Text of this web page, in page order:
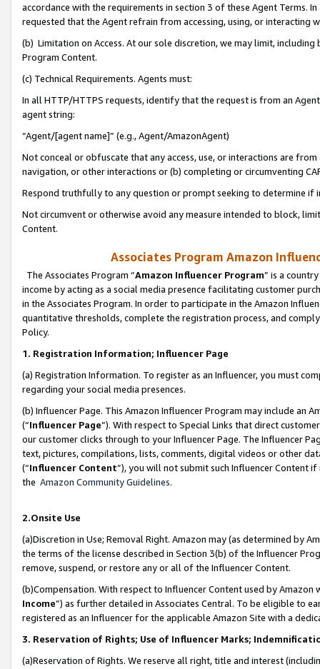
accordance with the requirements in section 3 of these Agent Terms.
requested that the Agent refrain from accessing, using, or interacting
(b) Limitation on Access. At our sole discretion, we may limit,
Program Content.
(c) Technical Requirements. Agents must:
In all HTTP/HTTPS requests, identify that the request is from an
agent string:
“Agent/[agent name]” (e.g., Agent/AmazonAgent)
Not conceal or obfuscate that any access, use, or interactions are
navigation, or other interactions or (b) completing or circumventing
Respond truthfully to any question or prompt seeking to determine if
Not circumvent or otherwise avoid any measure intended to block,
Content.
Associates Program Amazon
The Associates Program “Amazon Influencer Program” is a
income by acting as a social media presence facilitating customer
in the Associates Program. In order to participate in the Amazon
quantitative thresholds, complete the registration process, and
Policy.
1. Registration Information; Influencer Page
(a) Registration Information. To register as an Influencer, you must
regarding your social media presences.
(b) Influencer Page. This Amazon Influencer Program may include an
(“Influencer Page”). With respect to Special Links that direct
our customer clicks through to your Influencer Page. The Influencer
text, pictures, compilations, lists, comments, digital videos or other
(“Influencer Content”), you will not submit such Influencer Content
the Amazon Community Guidelines.
2.Onsite Use
(a)Discretion in Use; Removal Right. Amazon may (as determined by
the terms of the license described in Section 3(b) of the Influencer
remove, suspend, or restore any or all of the Influencer Content.
(b)Compensation. With respect to Influencer Content used by
Income”) as further detailed in Associates Central. To be eligible to
registered as an Influencer for the applicable Amazon Site with a
3. Reservation of Rights; Use of Influencer Marks;
(a)Reservation of Rights. We reserve all right, title and interest